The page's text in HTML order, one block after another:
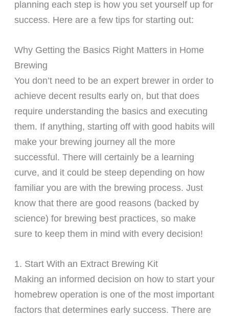
planning each step is how you set yourself up for
success. Here are a few tips for starting out:
Why Getting the Basics Right Matters in Home
Brewing
You don’t need to be an expert brewer in order to
achieve decent results early on, but that does
require understanding the basics and executing
them. If anything, starting off with good habits will
make your brewing journey all the more
successful. There will certainly be a learning
curve, and it could be steep depending on how
familiar you are with the brewing process. Just
know that there are good reasons (backed by
science) for brewing best practices, so make
sure to keep them in mind with every decision!
1. Start With an Extract Brewing Kit
Making an informed decision on how to start your
homebrew operation is one of the most important
factors that determines early success. There are